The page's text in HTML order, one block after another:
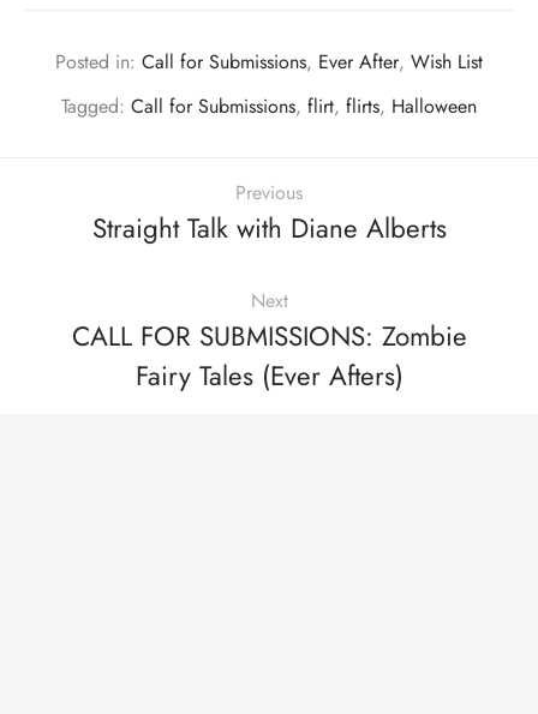
Posted in: Call for Submissions, Ever After, Wish List
Tagged: Call for Submissions, flirt, flirts, Halloween
Previous
Straight Talk with Diane Alberts
Next
CALL FOR SUBMISSIONS: Zombie
Fairy Tales (Ever Afters)